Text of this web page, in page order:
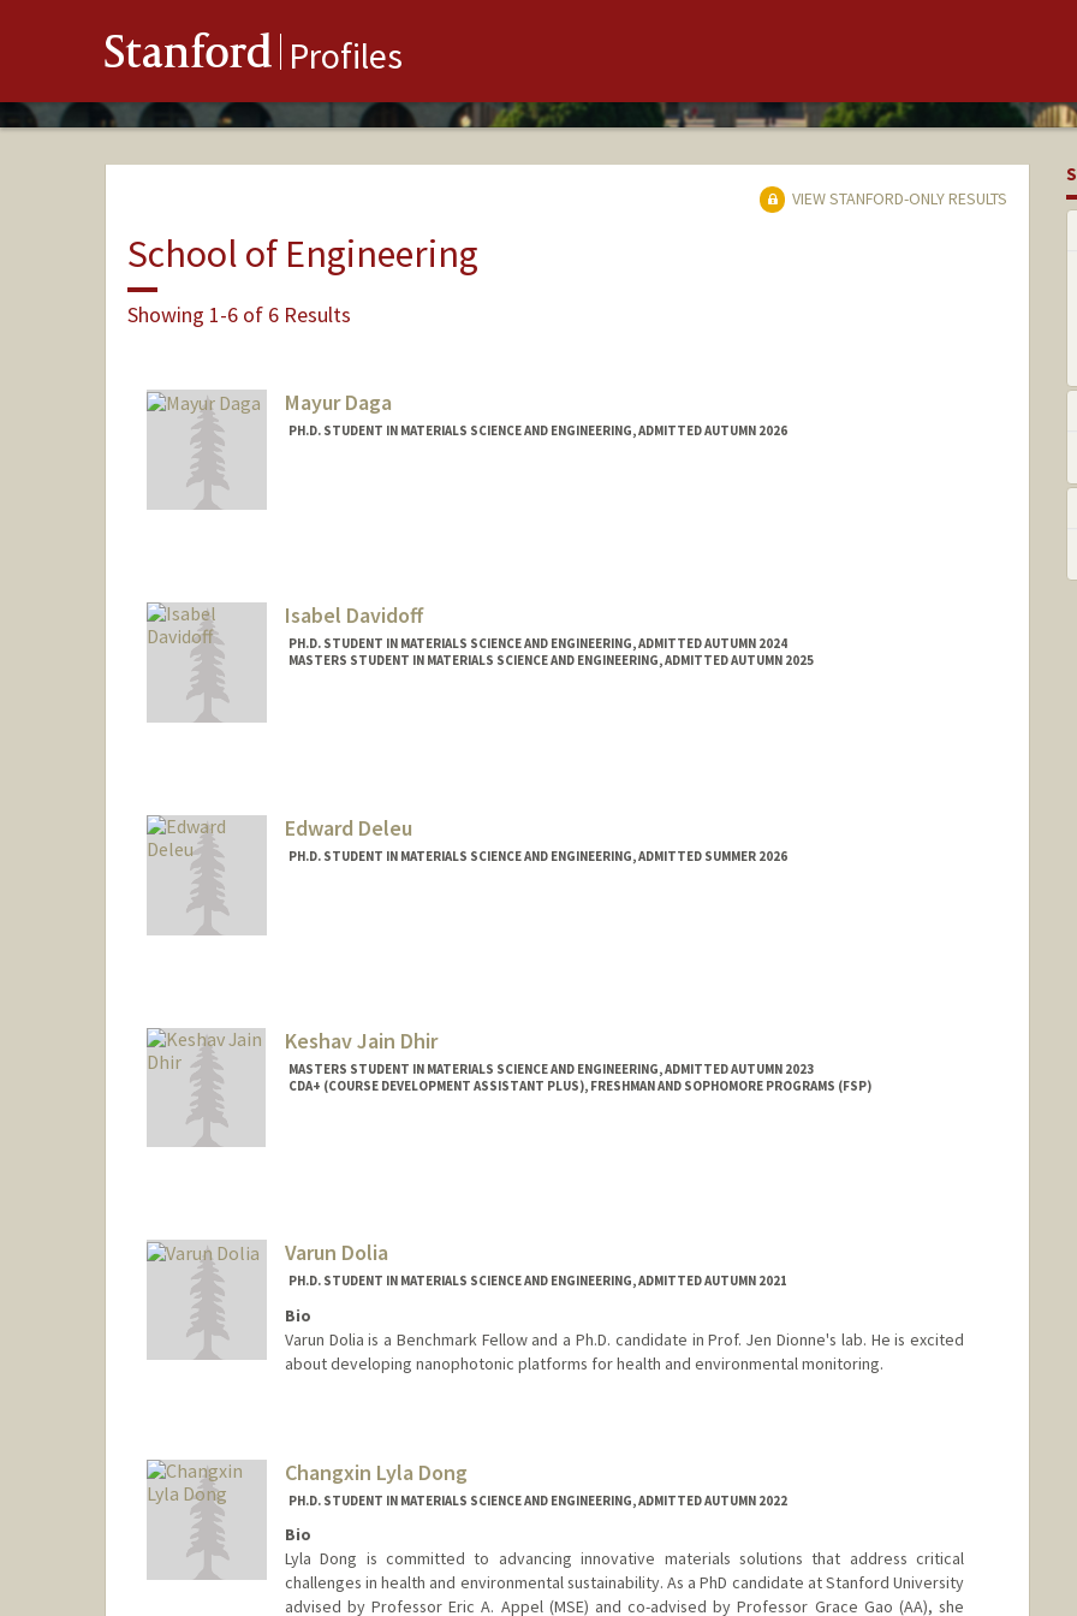
Stanford Profiles
VIEW STANFORD-ONLY RESULTS
School of Engineering
Showing 1-6 of 6 Results
Mayur Daga
PH.D. STUDENT IN MATERIALS SCIENCE AND ENGINEERING, ADMITTED AUTUMN 2026
Isabel Davidoff
PH.D. STUDENT IN MATERIALS SCIENCE AND ENGINEERING, ADMITTED AUTUMN 2024
MASTERS STUDENT IN MATERIALS SCIENCE AND ENGINEERING, ADMITTED AUTUMN 2025
Edward Deleu
PH.D. STUDENT IN MATERIALS SCIENCE AND ENGINEERING, ADMITTED SUMMER 2026
Keshav Jain Dhir
MASTERS STUDENT IN MATERIALS SCIENCE AND ENGINEERING, ADMITTED AUTUMN 2023
CDA+ (COURSE DEVELOPMENT ASSISTANT PLUS), FRESHMAN AND SOPHOMORE PROGRAMS (FSP)
Varun Dolia
PH.D. STUDENT IN MATERIALS SCIENCE AND ENGINEERING, ADMITTED AUTUMN 2021
Bio
Varun Dolia is a Benchmark Fellow and a Ph.D. candidate in Prof. Jen Dionne's lab. He is excited
about developing nanophotonic platforms for health and environmental monitoring.
Changxin Lyla Dong
PH.D. STUDENT IN MATERIALS SCIENCE AND ENGINEERING, ADMITTED AUTUMN 2022
Bio
Lyla Dong is committed to advancing innovative materials solutions that address critical
challenges in health and environmental sustainability. As a PhD candidate at Stanford University
advised by Professor Eric A. Appel (MSE) and co-advised by Professor Grace Gao (AA), she